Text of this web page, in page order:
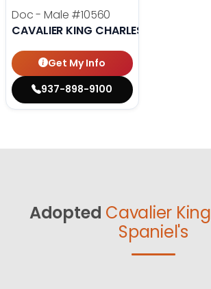
Doc - Male #10560
CAVALIER KING CHARLES SPANIEL
Get My Info
937-898-9100
Adopted Cavalier
Spaniel's